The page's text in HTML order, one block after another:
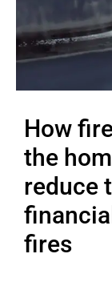
How
the
reduce
fires